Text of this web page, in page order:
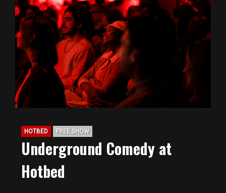
HOTBED FREE SHOW
Underground Comedy at
Hotbed